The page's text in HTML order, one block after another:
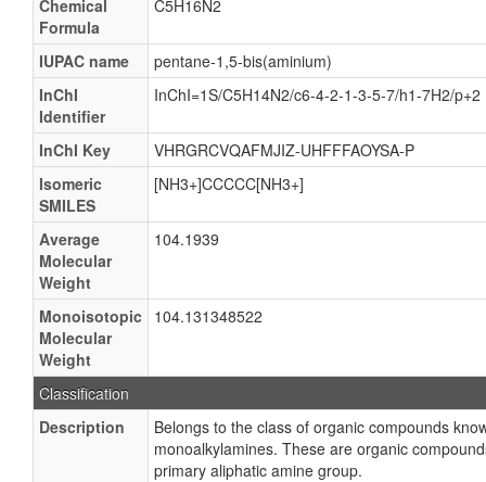
Chemical
Formula
C5H16N2
IUPAC name
pentane-1,5-bis(aminium)
InChI
Identifier
InChI=1S/C5H14N2/c6-4-2-1-3-5-7/h1-7H2/p+2
InChI Key
VHRGRCVQAFMJIZ-UHFFFAOYSA-P
Isomeric
SMILES
[NH3+]CCCCC[NH3+]
Average
Molecular
Weight
104.1939
Monoisotopic
Molecular
Weight
104.131348522
Classification
Description
Belongs to the class of organic compounds
monoalkylamines. These are organic
primary aliphatic amine group.